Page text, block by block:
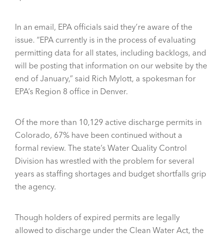
In an email, EPA officials said they’re aware of the
issue. “EPA currently is in the process of evaluating
permitting data for all states, including backlogs, and
will be posting that information on our website by the
end of January,” said Rich Mylott, a spokesman for
EPA’s Region 8 office in Denver.
Of the more than 10,129 active discharge permits in
Colorado, 67% have been continued without a
formal review. The state’s Water Quality Control
Division has wrestled with the problem for several
years as staffing shortages and budget shortfalls grip
the agency.
Though holders of expired permits are legally
allowed to discharge under the Clean Water Act, the